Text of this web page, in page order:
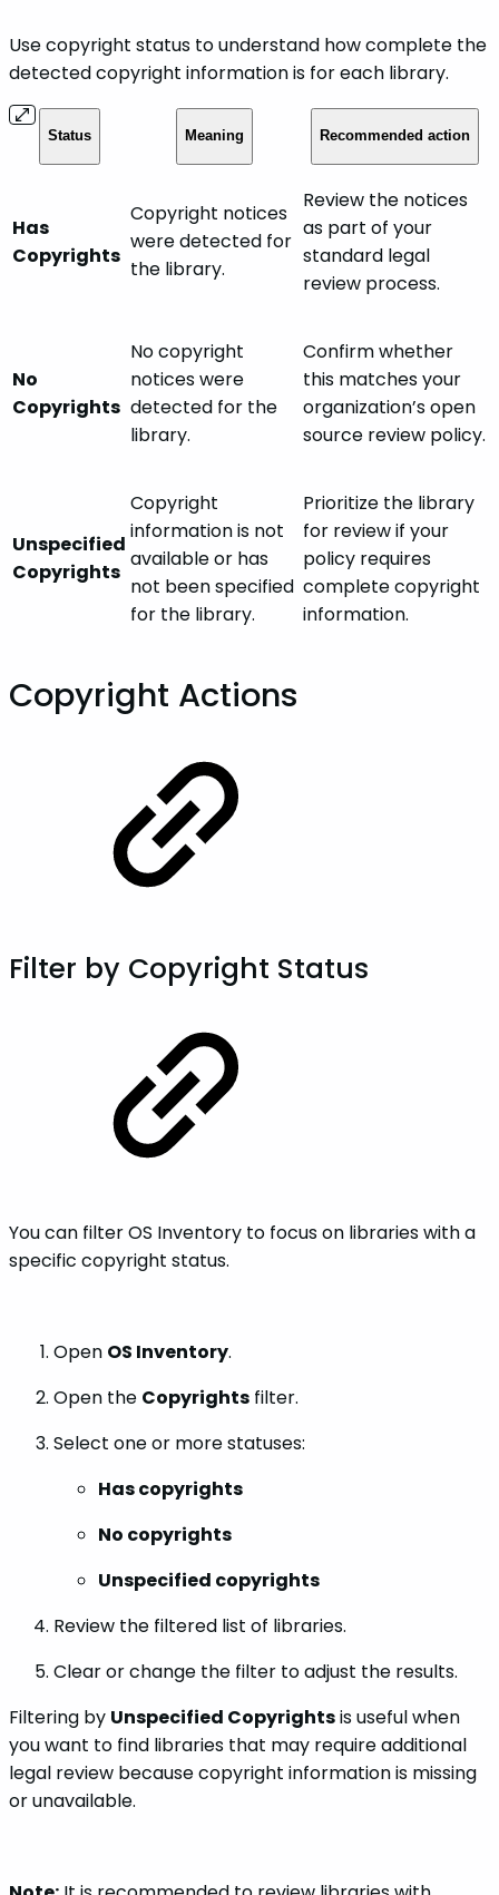
Use copyright status to understand how complete the
detected copyright information is for each library.
Status Meaning Recommended action
Has
Copyrights
Copyright notices
were detected for
the library.
Review the notices
as part of your
standard legal
review process.
No
Copyrights
No copyright
notices were
detected for the
library.
Confirm whether
this matches your
organization’s open
source review policy.
Unspecified
Copyrights
Copyright
information is not
available or has
not been specified
for the library.
Prioritize the library
for review if your
policy requires
complete copyright
information.
Copyright Actions
Filter by Copyright Status
You can filter OS Inventory to focus on libraries with a
specific copyright status.
Open OS Inventory.
Open the Copyrights filter.
Select one or more statuses:
Has copyrights
No copyrights
Unspecified copyrights
Review the filtered list of libraries.
Clear or change the filter to adjust the results.
Filtering by Unspecified Copyrightsis useful when
you want to find libraries that may require additional
legal review because copyright information is missing
or unavailable.